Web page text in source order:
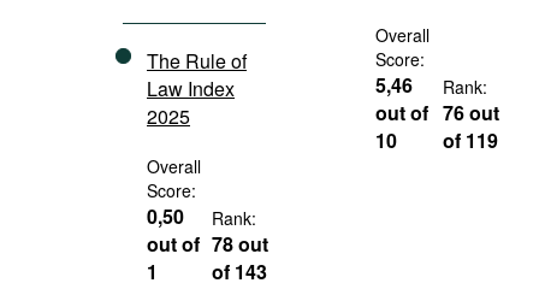
The Rule of
Law Index
2025
Overall
Score:
0,50
out of
1
Rank:
78 out
of 143
Overall
Score:
5,46
out of
10
Rank:
76 out
of 119